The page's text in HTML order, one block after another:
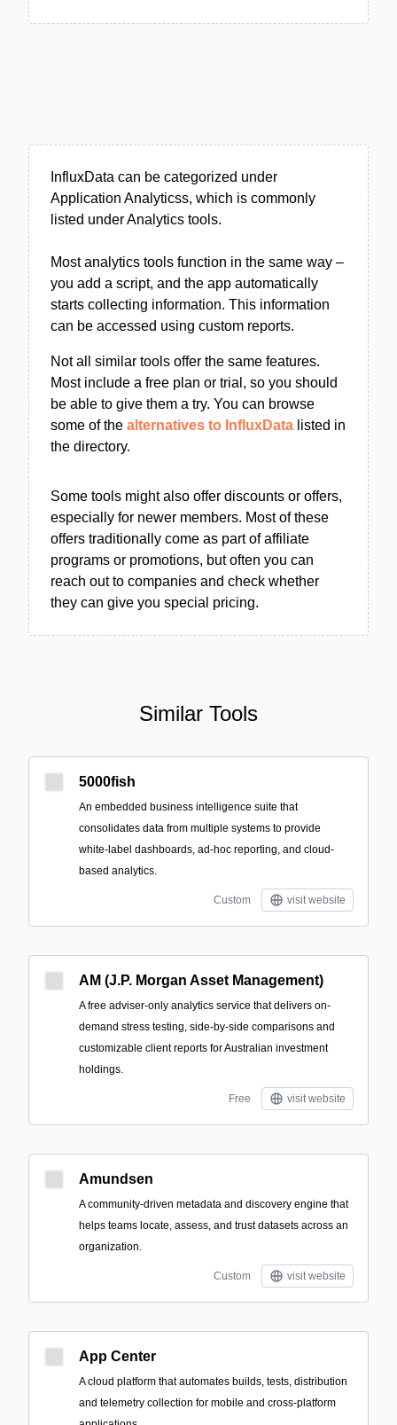
InfluxData can be categorized under
Application Analyticss, which is commonly
listed under Analytics tools.
Most analytics tools function in the same way –
you add a script, and the app automatically
starts collecting information. This information
can be accessed using custom reports.
Not all similar tools offer the same features.
Most include a free plan or trial, so you should
be able to give them a try. You can browse
some of the alternatives to InfluxData listed in
the directory.
Some tools might also offer discounts or offers,
especially for newer members. Most of these
offers traditionally come as part of affiliate
programs or promotions, but often you can
reach out to companies and check whether
they can give you special pricing.
Similar Tools
5000fish
An embedded business intelligence suite that
consolidates data from multiple systems to provide
white‑label dashboards, ad‑hoc reporting, and cloud-
based analytics.
Custom visit website
AM (J.P. Morgan Asset Management)
A free adviser-only analytics service that delivers on-
demand stress testing, side-by-side comparisons and
customizable client reports for Australian investment
holdings.
Free visit website
Amundsen
A community-driven metadata and discovery engine that
helps teams locate, assess, and trust datasets across an
organization.
Custom visit website
App Center
A cloud platform that automates builds, tests, distribution
and telemetry collection for mobile and cross-platform